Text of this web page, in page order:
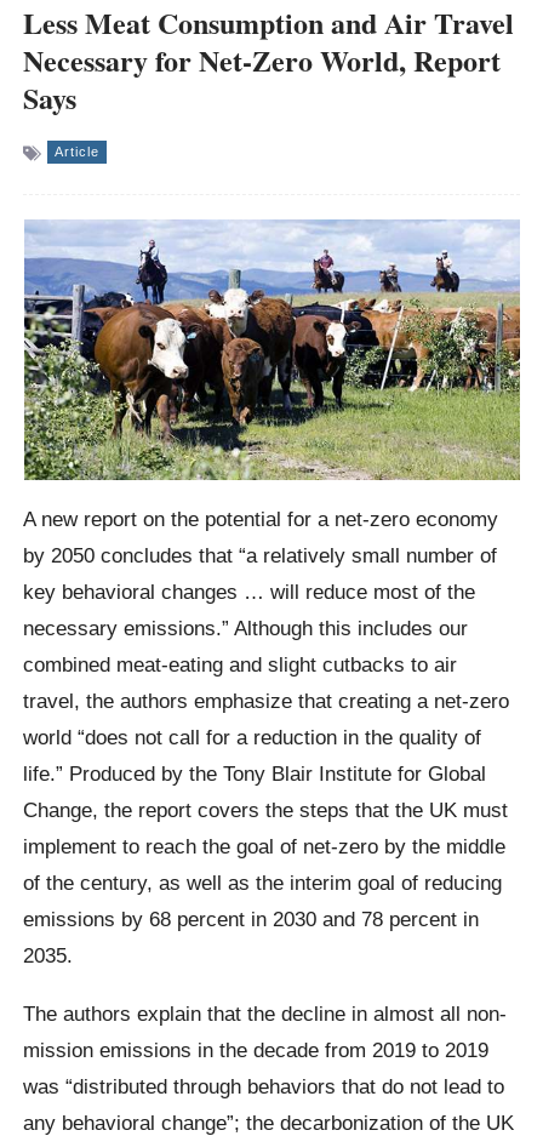
Less Meat Consumption and Air Travel
Necessary for Net-Zero World, Report
Says
Article
A new report on the potential for a net-zero economy
by 2050 concludes that “a relatively small number of
key behavioral changes … will reduce most of the
necessary emissions.” Although this includes our
combined meat-eating and slight cutbacks to air
travel, the authors emphasize that creating a net-zero
world “does not call for a reduction in the quality of
life.” Produced by the Tony Blair Institute for Global
Change, the report covers the steps that the UK must
implement to reach the goal of net-zero by the middle
of the century, as well as the interim goal of reducing
emissions by 68 percent in 2030 and 78 percent in
2035.
The authors explain that the decline in almost all non-
mission emissions in the decade from 2019 to 2019
was “distributed through behaviors that do not lead to
any behavioral change”; the decarbonization of the UK